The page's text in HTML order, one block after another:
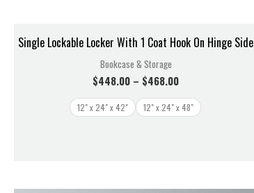
Single Lockable Locker With 1 Coat Hook On Hinge Side
Bookcase & Storage
$448.00 – $468.00
12" x 24" x 42" 12" x 24" x 48"